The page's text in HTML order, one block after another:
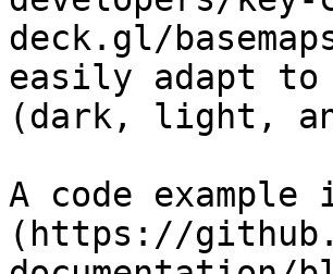
deck.gl/
easily adapt
(dark, light,
A code
(https://